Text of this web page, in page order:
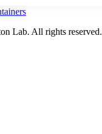
Lab. All rights reserved.